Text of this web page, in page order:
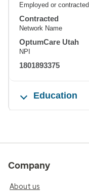
Employed or contracted
Contracted
Network Name
OptumCare Utah
NPI
1801893375
Education
Company
About us